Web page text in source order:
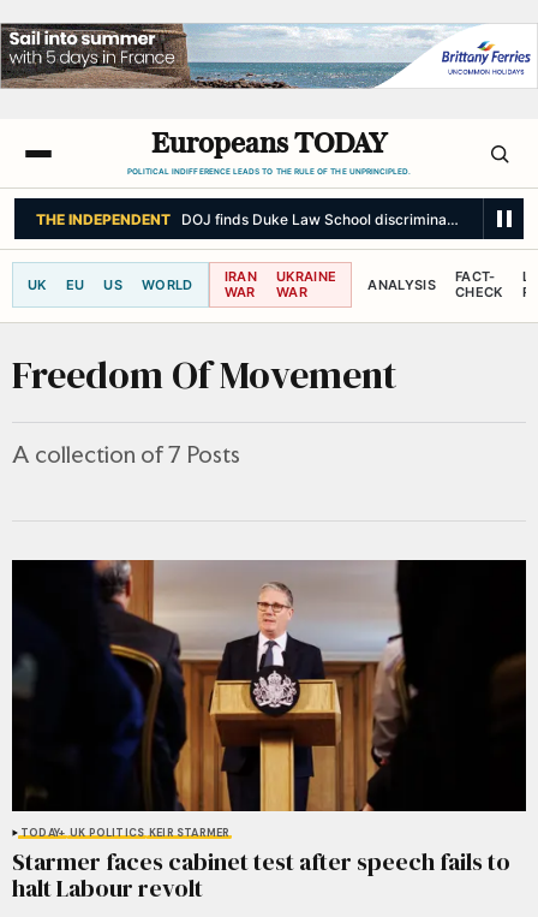
Europeans TODAY
POLITICAL INDIFFERENCE LEADS TO THE RULE OF THE UNPRINCIPLED.
THE INDEPENDENT DOJ finds Duke Law School discriminated based
UK EU US WORLD
IRAN
WAR
UKRAINE
WAR
ANALYSIS
FACT-
CHECK
Freedom Of Movement
A collection of 7 Posts
TODAY+ UK POLITICS KEIR STARMER
Starmer faces cabinet test after speech fails to
halt Labour revolt